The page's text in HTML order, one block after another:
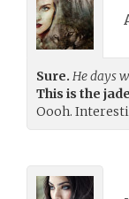
Sure. He days
This is the
Oooh.